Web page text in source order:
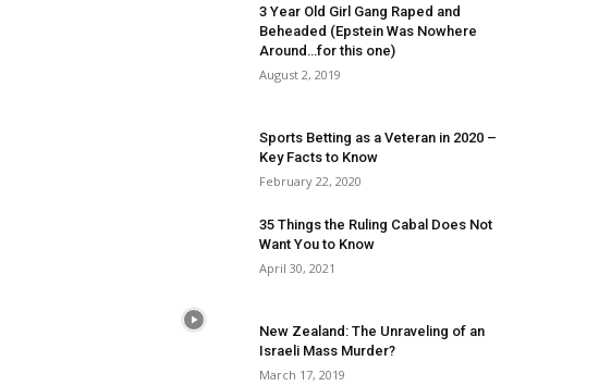
3 Year Old Girl Gang Raped and
Beheaded (Epstein Was Nowhere
Around…for this one)
August 2, 2019
Sports Betting as a Veteran in 2020 –
Key Facts to Know
February 22, 2020
35 Things the Ruling Cabal Does Not
Want You to Know
April 30, 2021
New Zealand: The Unraveling of an
Israeli Mass Murder?
March 17, 2019